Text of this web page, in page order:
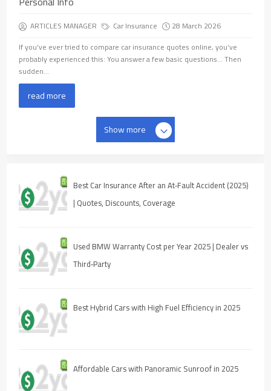
ARTICLES MANAGER Car Insurance
28 March 2026
If you’ve ever tried to compare car insurance quotes online, you’ve
probably experienced this: You answer a few basic questions… Then
sudden...
read more
Show more
Best Car Insurance After an At‑Fault Accident (2025)
| Quotes, Discounts, Coverage
Used BMW Warranty Cost per Year 2025 | Dealer vs
Third‑Party
Best Hybrid Cars with High Fuel Efficiency in 2025
Affordable Cars with Panoramic Sunroof in 2025